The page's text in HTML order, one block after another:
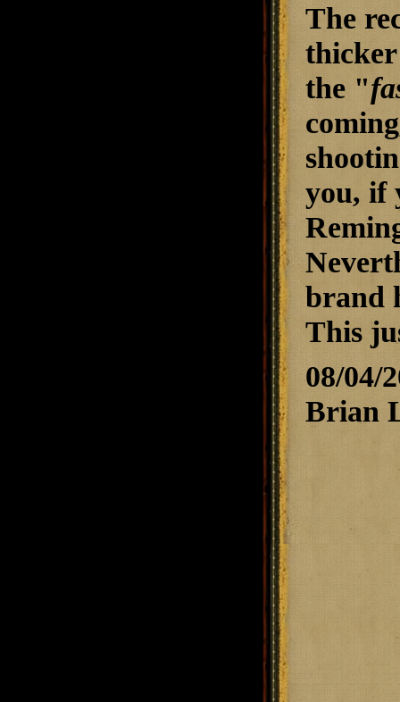
The
the "
you, if
brand
This
08/04/
Brian